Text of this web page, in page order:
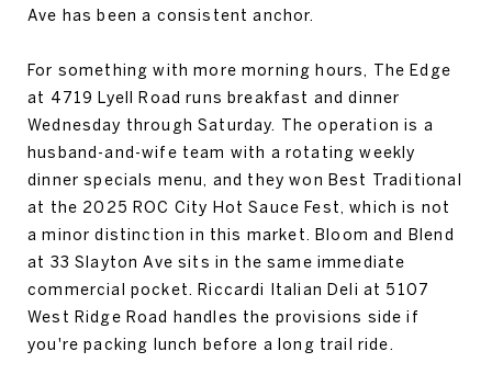
Ave has been a consistent anchor.
For something with more morning hours, The Edge
at 4719 Lyell Road runs breakfast and dinner
Wednesday through Saturday. The operation is a
husband-and-wife team with a rotating weekly
dinner specials menu, and they won Best Traditional
at the 2025 ROC City Hot Sauce Fest, which is not
a minor distinction in this market. Bloom and Blend
at 33 Slayton Ave sits in the same immediate
commercial pocket. Riccardi Italian Deli at 5107
West Ridge Road handles the provisions side if
you're packing lunch before a long trail ride.